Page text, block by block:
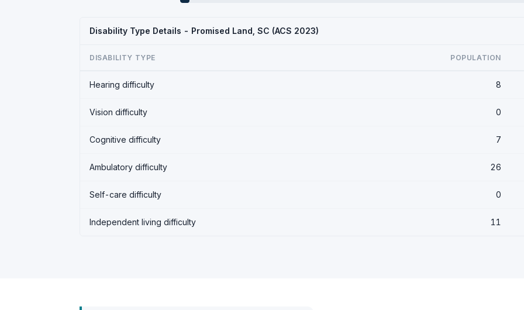
Disability Type Details - Promised Land, SC (ACS 2023)
DISABILITY TYPE POPULATION
Hearing difficulty 8
Vision difficulty 0
Cognitive difficulty 7
Ambulatory difficulty 26
Self-care difficulty 0
Independent living difficulty 11